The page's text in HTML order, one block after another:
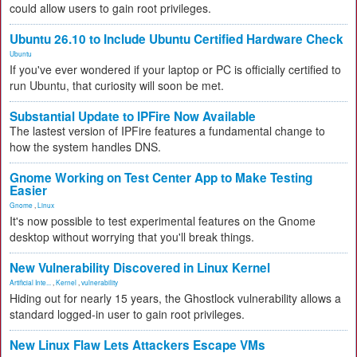
could allow users to gain root privileges.
Ubuntu 26.10 to Include Ubuntu Certified Hardware Check
Ubuntu
If you've ever wondered if your laptop or PC is officially certified to
run Ubuntu, that curiosity will soon be met.
Substantial Update to IPFire Now Available
The lastest version of IPFire features a fundamental change to
how the system handles DNS.
Gnome Working on Test Center App to Make Testing
Easier
Gnome Linux
It's now possible to test experimental features on the Gnome
desktop without worrying that you'll break things.
New Vulnerability Discovered in Linux Kernel
Artificial Inte... Kernel vulnerability
Hiding out for nearly 15 years, the Ghostlock vulnerability allows a
standard logged-in user to gain root privileges.
New Linux Flaw Lets Attackers Escape VMs